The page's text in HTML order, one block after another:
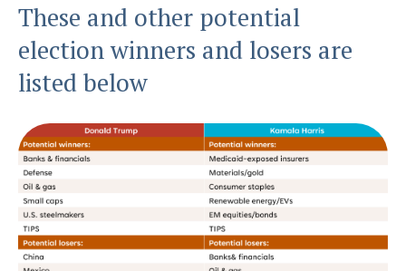
These and other potential
election winners and losers are
listed below